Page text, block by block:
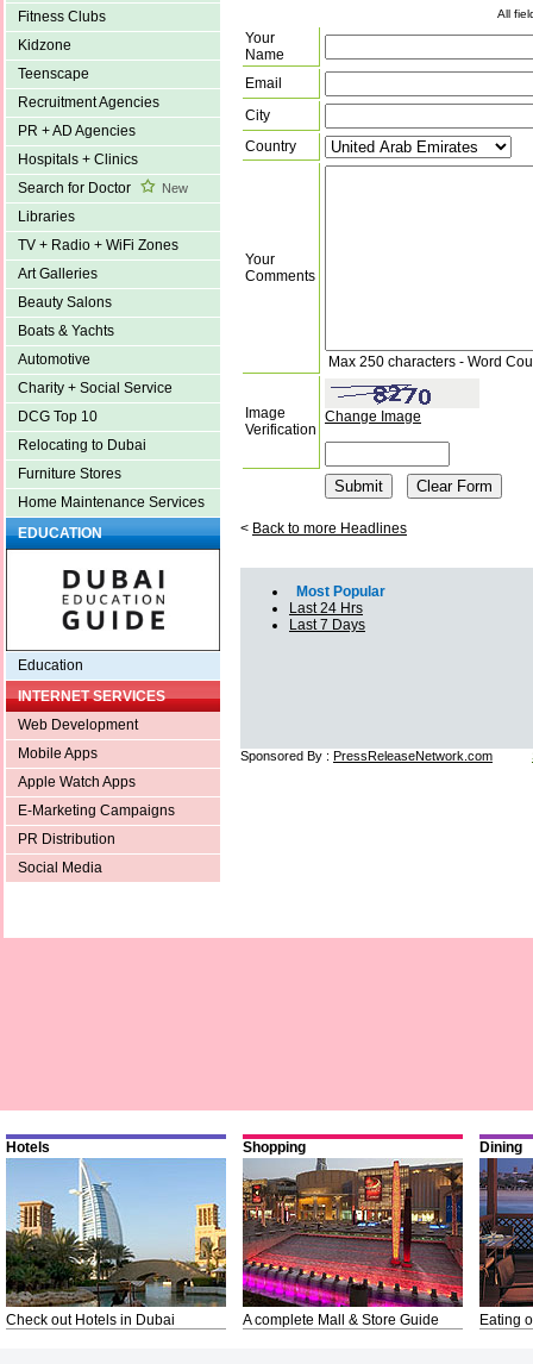
Fitness Clubs
Kidzone
Teenscape
Recruitment Agencies
PR + AD Agencies
Hospitals + Clinics
Search for Doctor
New
Libraries
TV + Radio + WiFi Zones
Art Galleries
Beauty Salons
Boats & Yachts
Automotive
Charity + Social Service
DCG Top 10
Relocating to Dubai
Furniture Stores
Home Maintenance Services
EDUCATION
Education
INTERNET SERVICES
Web Development
Mobile Apps
Apple Watch Apps
E-Marketing Campaigns
PR Distribution
Social Media
All
Your
Name
Email
City
Country
Your
Comments
Max 250 characters - Word
Image
Verification
Change Image
< Back to more Headlines
Most Popular
Last 24 Hrs
Last 7 Days
Sponsored By : PressReleaseNetwork.com
Hotels
Check out Hotels in Dubai
Shopping
A complete Mall & Store Guide
Dining
Eating